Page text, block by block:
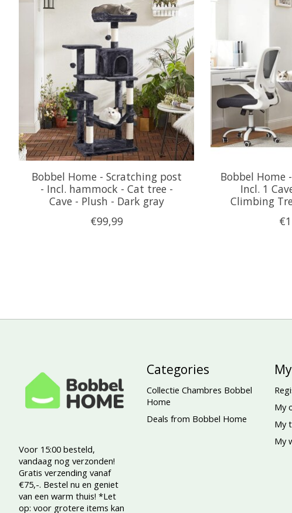
Bobbel Home - Scratching post
- Incl. hammock - Cat tree -
Cave - Plush - Dark gray
€99,99
Bobbel Home
Incl. 1
Climbing
Voor 15:00 besteld,
vandaag nog verzonden!
Gratis verzending vanaf
€75,-. Bestel nu en geniet
van een warm thuis! *Let
op: voor grotere items kan
Categories
Collectie Chambres Bobbel
Home
Deals from Bobbel Home
My
My
My